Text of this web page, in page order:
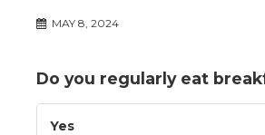
MAY 8, 2024
Do you regularly eat
Yes